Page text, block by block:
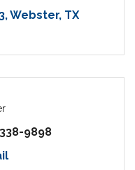
Webster TX
9898